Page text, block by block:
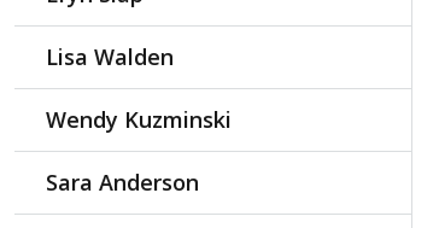
Lisa Walden
Wendy Kuzminski
Sara Anderson